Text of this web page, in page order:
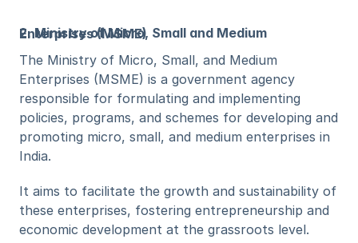
2. Ministry of Micro, Small and Medium Enterprises (MSME)
The Ministry of Micro, Small, and Medium
Enterprises (MSME) is a government agency
responsible for formulating and implementing
policies, programs, and schemes for developing and
promoting micro, small, and medium enterprises in
India.
It aims to facilitate the growth and sustainability of
these enterprises, fostering entrepreneurship and
economic development at the grassroots level.